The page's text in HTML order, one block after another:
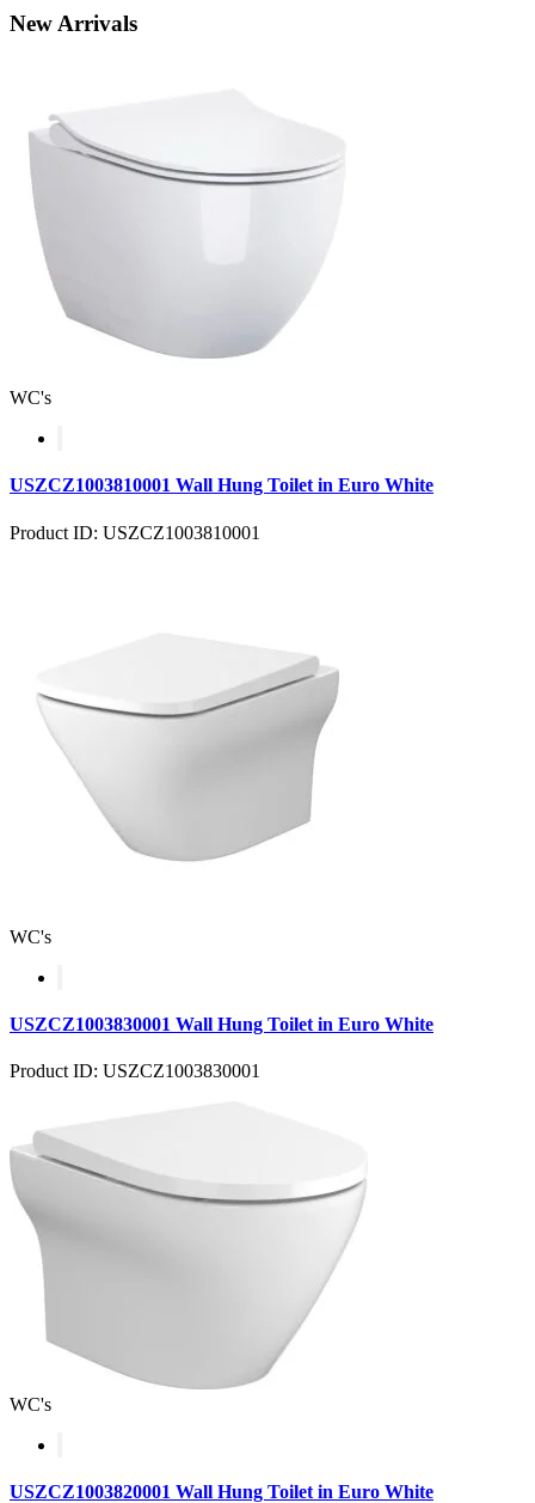
NewArrivals
WC's
USZCZ1003810001 Wall Hung Toilet in Euro White
Product ID: USZCZ1003810001
WC's
USZCZ1003830001 Wall Hung Toilet in Euro White
Product ID: USZCZ1003830001
WC's
USZCZ1003820001 Wall Hung Toilet in Euro White